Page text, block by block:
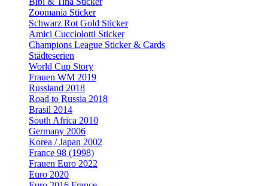
Zoomania Sticker
Schwarz Rot Gold Sticker
Amici Cucciolotti Sticker
Champions League Sticker & Cards
Städteserien
World Cup Story
Frauen WM 2019
Russland 2018
Road to Russia 2018
Brasil 2014
South Africa 2010
Germany 2006
Korea / Japan 2002
France 98 (1998)
Frauen Euro 2022
Euro 2020